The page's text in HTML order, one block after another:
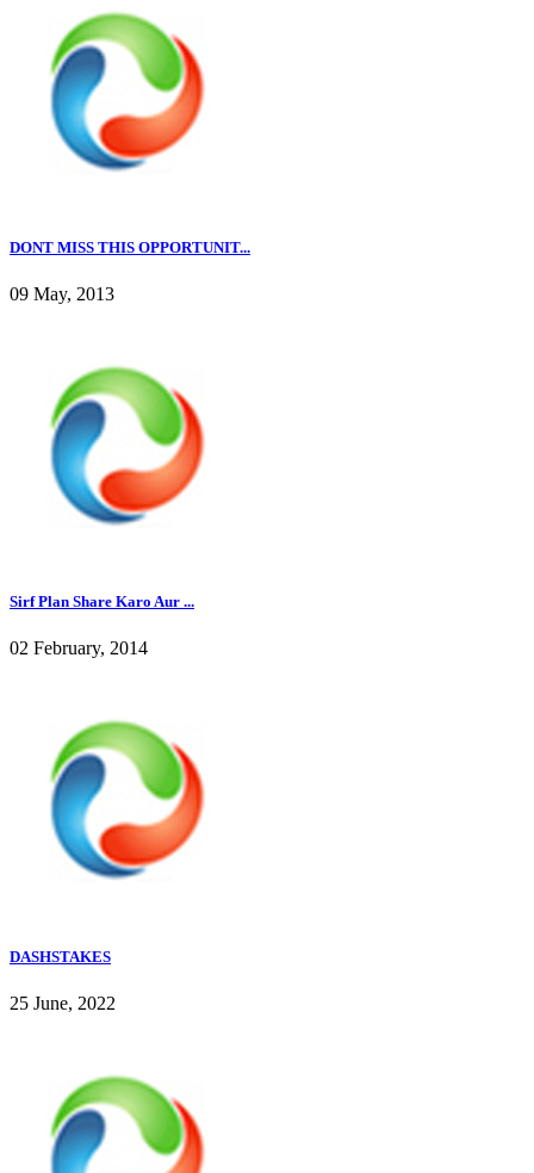
DONT MISS THIS OPPORTUNIT...
09 May, 2013
Sirf Plan Share Karo Aur ...
02 February, 2014
DASHSTAKES
25 June, 2022